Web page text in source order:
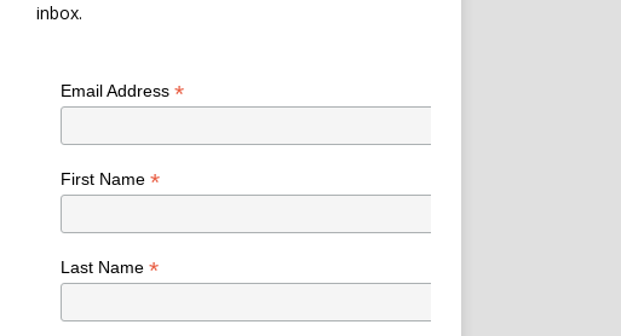
inbox.
Email Address *
First Name *
Last Name *